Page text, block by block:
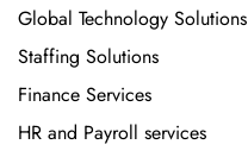
Global Technology Solutions
Staffing Solutions
Finance Services
HR and Payroll services